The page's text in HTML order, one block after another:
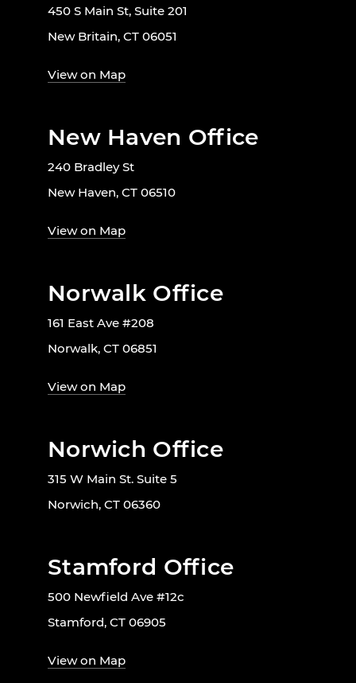
450 S Main St, Suite 201
New Britain, CT 06051
View on Map
New Haven Office
240 Bradley St
New Haven, CT 06510
View on Map
Norwalk Office
161 East Ave #208
Norwalk, CT 06851
View on Map
Norwich Office
315 W Main St. Suite 5
Norwich, CT 06360
Stamford Office
500 Newfield Ave #12c
Stamford, CT 06905
View on Map